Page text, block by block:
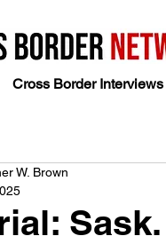
Cross Border Interviews
W. Brown